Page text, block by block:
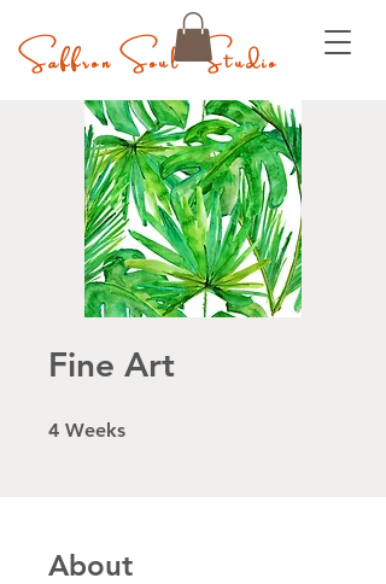
Saffron Soul Studio
Fine Art
4 Weeks
About